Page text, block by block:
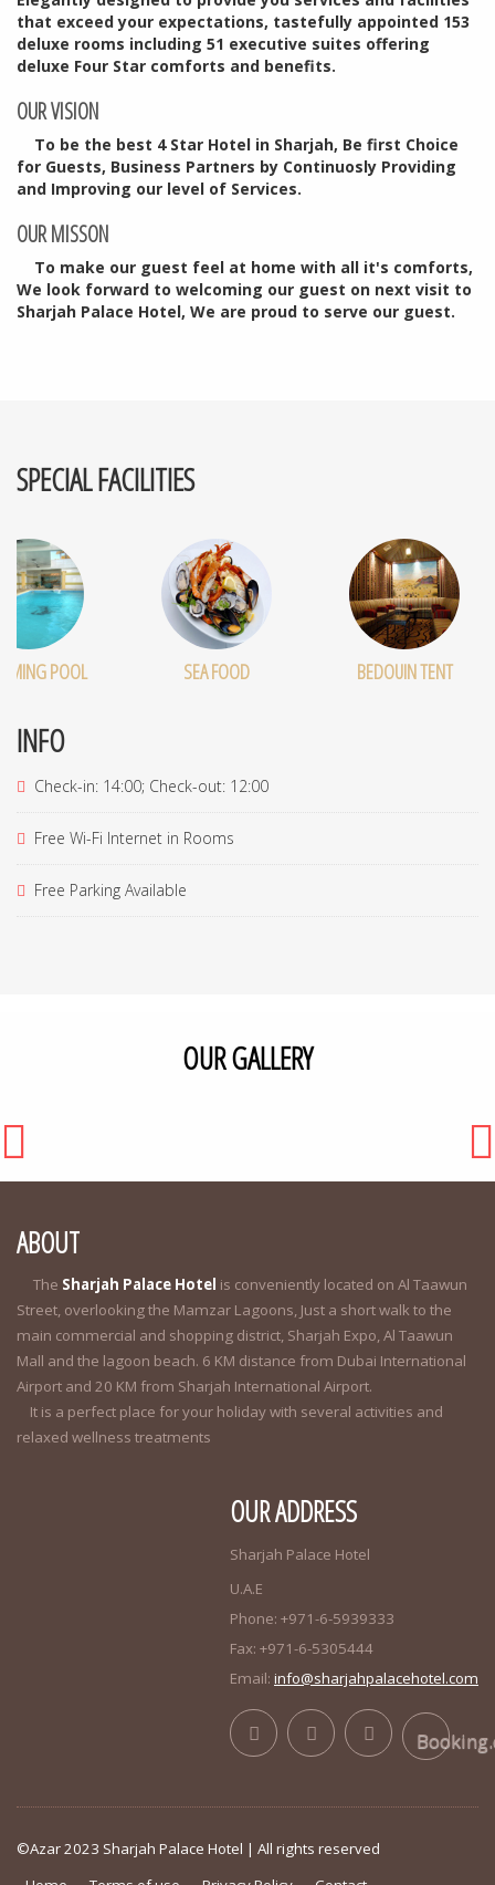
that exceed your expectations, tastefully appointed 153
deluxe rooms including 51 executive suites offering
deluxe Four Star comforts and benefits.
OUR VISION
To be the best 4 Star Hotel in Sharjah, Be first Choice
for Guests, Business Partners by Continuosly Providing
and Improving our level of Services.
OUR MISSON
To make our guest feel at home with all it's comforts,
We look forward to welcoming our guest on next visit to
Sharjah Palace Hotel, We are proud to serve our guest.
SPECIAL FACILITIES
POOL SEA FOOD BEDOUIN TENT
INFO
Check-in: 14:00; Check-out: 12:00
Free Wi-Fi Internet in Rooms
Free Parking Available
OUR GALLERY
ABOUT
The Sharjah Palace Hotel is conveniently located on Al Taawun
Street, overlooking the Mamzar Lagoons, Just a short walk to the
main commercial and shopping district, Sharjah Expo, Al Taawun
Mall and the lagoon beach. 6 KM distance from Dubai International
Airport and 20 KM from Sharjah International Airport.
It is a perfect place for your holiday with several activities and
relaxed wellness treatments
OUR ADDRESS
Sharjah Palace Hotel
U.A.E
Phone: +971-6-5939333
Fax: +971-6-5305444
Email: info@sharjahpalacehotel.com
©Azar 2023 Sharjah Palace Hotel | All rights reserved